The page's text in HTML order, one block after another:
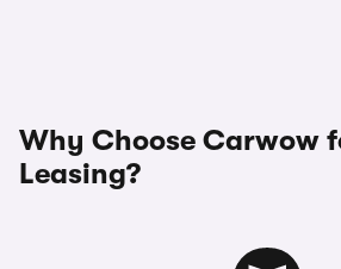
Why Choose Carwow
Leasing?